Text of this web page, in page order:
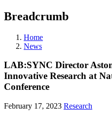
Breadcrumb
Home
News
LAB:SYNC Director
Innovative Research at
Conference
February 17, 2023 Research